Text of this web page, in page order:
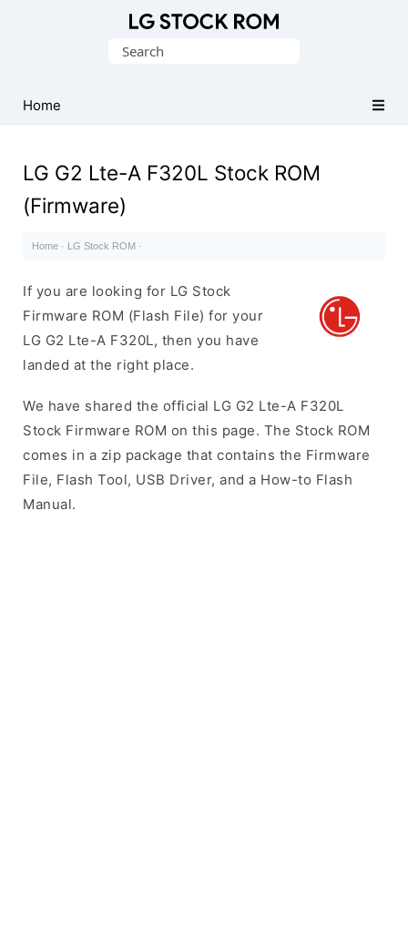
(Flash
File)
Search
Home
LG G2 Lte-A F320L Stock ROM
(Firmware)
Home · LG Stock ROM ·
If you are looking for LG Stock
Firmware ROM (Flash File) for your
LG G2 Lte-A F320L, then you have
landed at the right place.
We have shared the official LG G2 Lte-A F320L
Stock Firmware ROM on this page. The Stock ROM
comes in a zip package that contains the Firmware
File, Flash Tool, USB Driver, and a How-to Flash
Manual.